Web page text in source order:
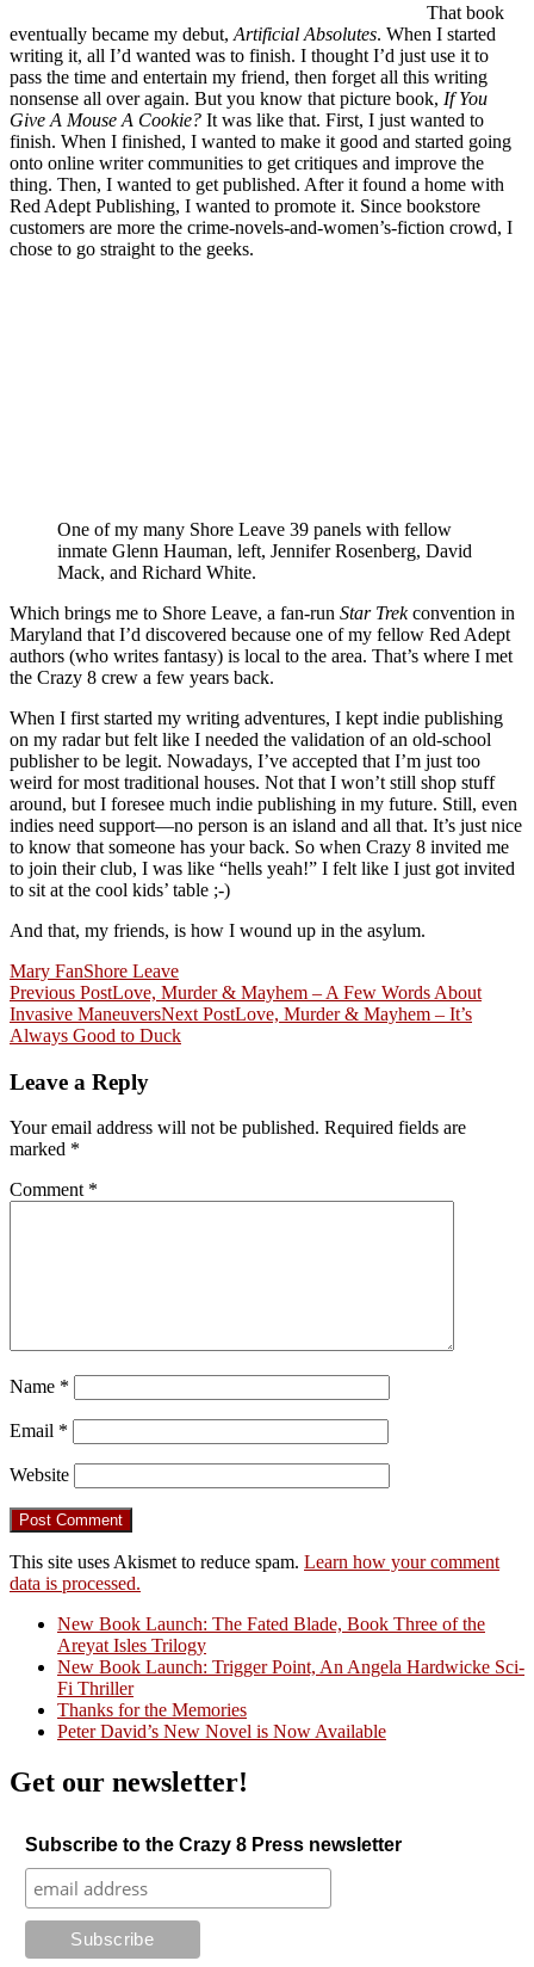
That book
eventually became my debut, Artificial Absolutes. When I started
writing it, all I’d wanted was to finish. I thought I’d just use it to
pass the time and entertain my friend, then forget all this writing
nonsense all over again. But you know that picture book, If You
Give A Mouse A Cookie? It was like that. First, I just wanted to
finish. When I finished, I wanted to make it good and started going
onto online writer communities to get critiques and improve the
thing. Then, I wanted to get published. After it found a home with
Red Adept Publishing, I wanted to promote it. Since bookstore
customers are more the crime-novels-and-women’s-fiction crowd, I
chose to go straight to the geeks.
One of my many Shore Leave 39 panels with fellow
inmate Glenn Hauman, left, Jennifer Rosenberg, David
Mack, and Richard White.
Which brings me to Shore Leave, a fan-run Star Trekconvention in
Maryland that I’d discovered because one of my fellow Red Adept
authors (who writes fantasy) is local to the area. That’s where I met
the Crazy 8 crew a few years back.
When I first started my writing adventures, I kept indie publishing
on my radar but felt like I needed the validation of an old-school
publisher to be legit. Nowadays, I’ve accepted that I’m just too
weird for most traditional houses. Not that I won’t still shop stuff
around, but I foresee much indie publishing in my future. Still, even
indies need support—no person is an island and all that. It’s just nice
to know that someone has your back. So when Crazy 8 invited me
to join their club, I was like “hells yeah!” I felt like I just got invited
to sit at the cool kids’ table ;-)
And that, my friends, is how I wound up in the asylum.
Mary FanShore Leave
Post
navigation
Previous PostLove, Murder & Mayhem – A Few Words About
Invasive ManeuversNext PostLove, Murder & Mayhem – It’s
Always Good to Duck
Leave a Reply
Your email address will not be published. Required fields are
marked *
Comment *
Name *
Email *
Website
This site uses Akismet to reduce spam. Learn how your comment
data is processed.
Crazy Good Stories
New Book Launch: The Fated Blade, Book Three of the
Areyat Isles Trilogy
New Book Launch: Trigger Point, An Angela Hardwicke Sci-
Fi Thriller
Thanks for the Memories
Peter David’s New Novel is Now Available
Get our newsletter!
Subscribe to the Crazy 8 Press newsletter